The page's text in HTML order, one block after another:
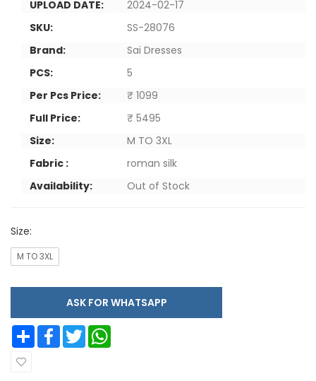
UPLOAD DATE:
2024-02-17
SKU:
SS-28076
Brand:
Sai Dresses
PCS:
5
Per Pcs Price:
₹ 1099
Full Price:
₹ 5495
Size:
M TO 3XL
Fabric :
roman silk
Availability:
Out of Stock
Size:
M TO 3XL
ASK FOR WHATSAPP
Share Facebook Twitter